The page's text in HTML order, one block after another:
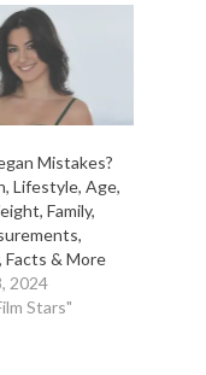
Mistakes?
Lifestyle, Age,
Family,
Facts & More
2024
Stars"